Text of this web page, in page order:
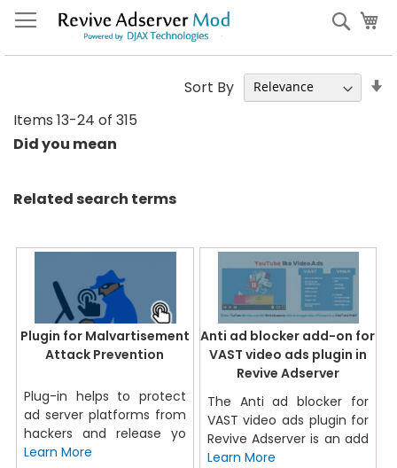
Skip
to
Items 13-24 of 315
Sort By
Did you mean
Related search terms
Plugin for Malvartisement
Attack Prevention
Plug-in helps to protect
ad server platforms from
hackers and release yo
Learn More
Anti ad blocker add-on for
VAST video ads plugin in
Revive Adserver
The Anti ad blocker for
VAST video ads plugin for
Revive Adserver is an add
Learn More